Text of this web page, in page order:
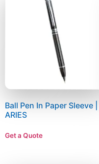
Ball Pen In Paper Sleeve |
ARIES
Get a Quote